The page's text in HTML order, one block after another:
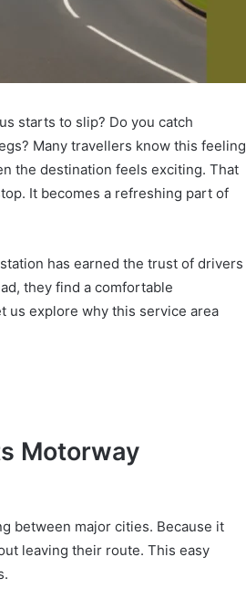
starts to slip? Do you catch
Many travellers know this feeling
the destination feels exciting. That
It becomes a refreshing part of
has earned the trust of drivers
they find a comfortable
us explore why this service area
Motorway
between major cities. Because it
leaving their route. This easy